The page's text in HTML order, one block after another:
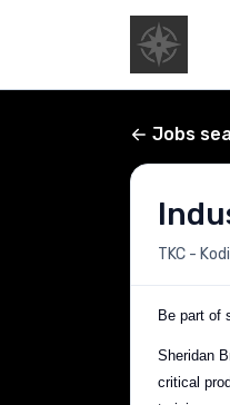
Jobs
TKC -
Be part of
Sheridan
critical